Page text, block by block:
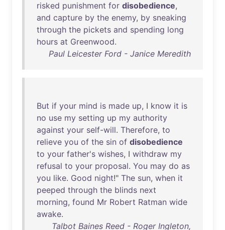
risked punishment for disobedience,
and capture by the enemy, by sneaking
through the pickets and spending long
hours at Greenwood.
Paul Leicester Ford - Janice Meredith
But if your mind is made up, I know it is
no use my setting up my authority
against your self-will. Therefore, to
relieve you of the sin of disobedience
to your father's wishes, I withdraw my
refusal to your proposal. You may do as
you like. Good night!" The sun, when it
peeped through the blinds next
morning, found Mr Robert Ratman wide
awake.
Talbot Baines Reed - Roger Ingleton,